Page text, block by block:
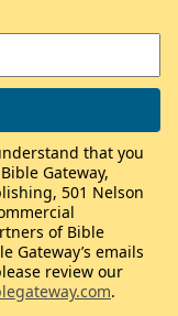
that you
Gateway,
501 Nelson
of Bible
Gateway’s emails
review our
.